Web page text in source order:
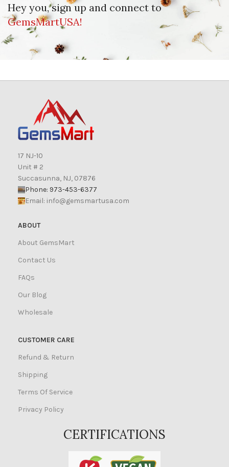
Hey you, sign up and connect to
GemsMartUSA!
17 NJ-10
Unit # 2
Succasunna, NJ, 07876
Phone: 973-453-6377
Email: info@gemsmartusa.com
ABOUT
About GemsMart
Contact Us
FAQs
Our Blog
Wholesale
CUSTOMER CARE
Refund & Return
Shipping
Terms Of Service
Privacy Policy
CERTIFICATIONS